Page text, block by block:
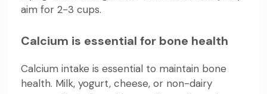
aim for 2-3 cups.
Calcium is essential for bone health
Calcium intake is essential to maintain bone
health. Milk, yogurt, cheese, or non-dairy